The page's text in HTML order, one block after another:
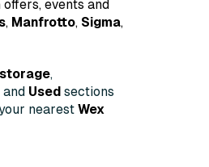
events and
, Manfrotto, Sigma,
storage,
and Used sections
nearest Wex